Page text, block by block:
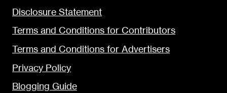
Disclosure Statement
Terms and Conditions for Contributors
Terms and Conditions for Advertisers
Privacy Policy
Blogging Guide